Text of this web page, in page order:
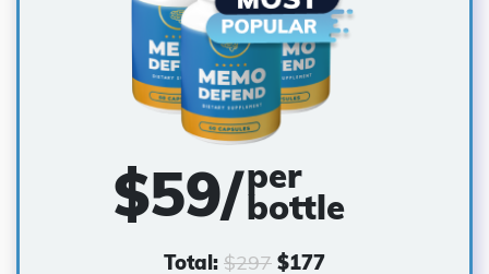
$59/per
bottle
Total: $297 $177